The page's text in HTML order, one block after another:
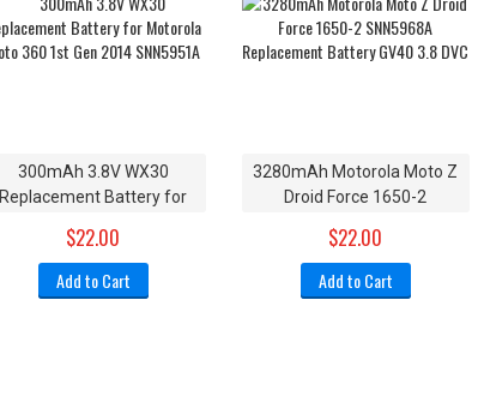
300mAh 3.8V WX30
Replacement Battery for
2014 SNN5951A
$22.00
Add to Cart
3280mAh Motorola Moto Z
Droid Force 1650-2
Battery GV40 3.8 DVC
$22.00
Add to Cart